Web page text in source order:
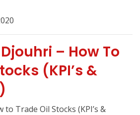
– How To
(KPI’s &
Trade Oil Stocks (KPI’s &